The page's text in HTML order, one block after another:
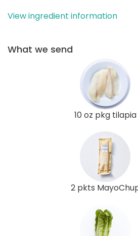
View ingredient information
What we send
10 oz pkg tilapia
2 pkts